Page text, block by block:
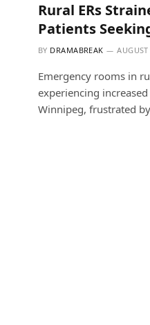
Rural ERs
Patients
BY DRAMABREAK
Emergency rooms in
experiencing
Winnipeg, frustrated